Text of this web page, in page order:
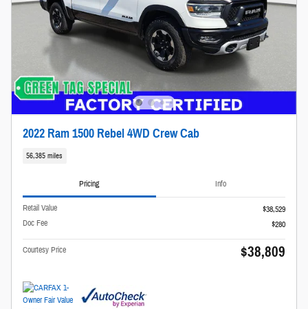
2022 Ram 1500 Rebel 4WD Crew Cab
56,385 miles
Pricing Info
Retail Value
$38,529
Doc Fee
$280
Courtesy Price $38,809